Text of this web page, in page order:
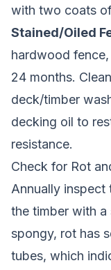
with two coats
Stained/Oiled
hardwood
24 months.
deck/timber
decking oil to
resistance.
Check for Rot
Annually inspect
the timber with
spongy, rot has
tubes, which